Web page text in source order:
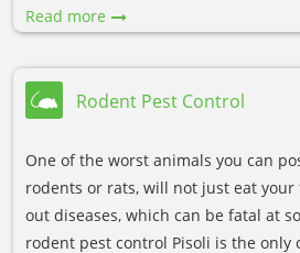
Read more
Rodent Pest Control
One of the worst animals you can
rodents or rats, will not just eat
out diseases, which can be fatal at
rodent pest control Pisoli is the only